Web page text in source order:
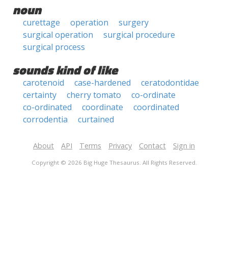
noun
curettage operation
surgery
surgical operation
surgical procedure
surgical process
sounds kind of like
carotenoid case-hardened
ceratodontidae
certainty
cherry tomato
co-ordinate
co-ordinated
coordinate
coordinated
corrodentia
curtained
About API Terms Privacy Contact Sign in
Copyright © 2026 Big Huge Thesaurus. All Rights Reserved.